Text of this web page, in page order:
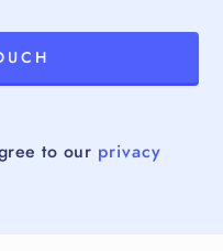
to our privacy